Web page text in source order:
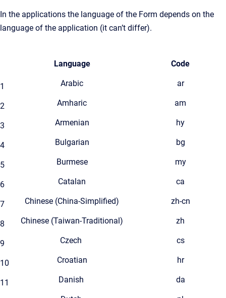
In the applications the language of the Form depends on the
language of the application (it can’t differ).
Language Code
1 Arabic ar
2 Amharic am
3 Armenian hy
4 Bulgarian bg
5 Burmese my
6 Catalan ca
7 Chinese (China-Simplified) zh-cn
8 Chinese (Taiwan-Traditional) zh
9 Czech cs
10 Croatian hr
11 Danish da